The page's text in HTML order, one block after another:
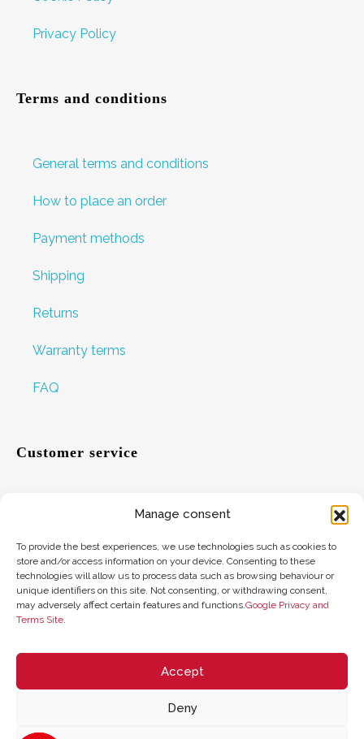
Manage consent
To provide the best experiences, we use technologies such as cookies to
store and/or access information on your device. Consenting to these
technologies will allow us to process data such as browsing behaviour or
unique identifiers on this site. Not consenting, or withdrawing consent,
may adversely affect certain features and functions.Google Privacy and
Terms Site.
Accept
Deny
Privacy Policy
Terms and conditions
General terms and conditions
How to place an order
Payment methods
Shipping
Returns
Warranty terms
FAQ
Customer service
Suggestions
Where to find us